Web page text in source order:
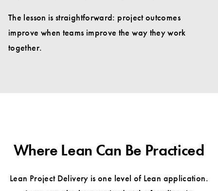
The lesson is straightforward: project outcomes
improve when teams improve the way they work
together.
Where Lean Can Be Practiced
Lean Project Delivery is one level of Lean application.